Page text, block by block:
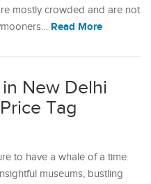
mostly crowded and are not
Read More
New Delhi
Tag
to have a whale of a time.
museums, bustling